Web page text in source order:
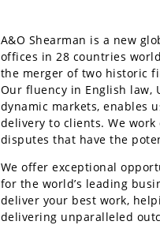
A&O Shearman is a new
offices in 28 countries
the merger of two historic
Our fluency in English law,
dynamic markets, enables
delivery to clients. We
disputes that have the
We offer exceptional
for the world’s leading
deliver your best work,
delivering unparalleled